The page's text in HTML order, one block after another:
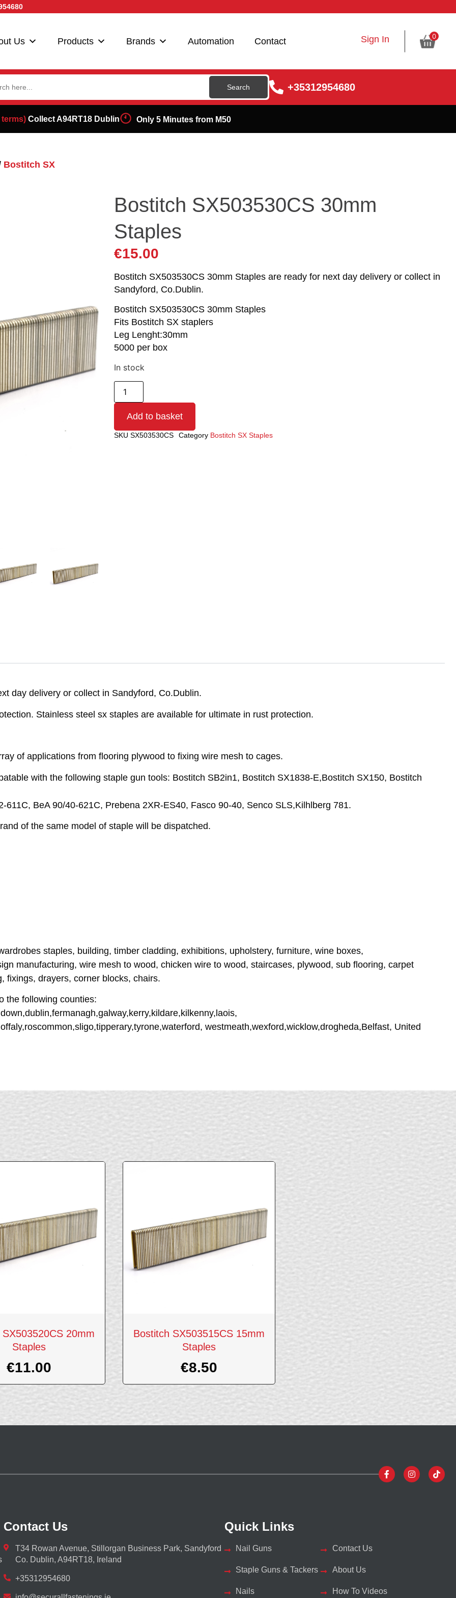
Us Products Brands Automation Contact Sign In 0
+35312954680
Collect A94RT18 Dublin Only 5 Minutes from M50
Bostitch SX
Bostitch SX503530CS 30mm
Staples
€15.00
Bostitch SX503530CS 30mm Staples are ready for next day delivery or collect in
Sandyford, Co.Dublin.
Bostitch SX503530CS 30mm Staples
Fits Bostitch SX staplers
Leg Lenght:30mm
5000 per box
In stock
Add to basket
SKU SX503530CS Category Bostitch SX Staples
day delivery or collect in Sandyford, Co.Dublin.
Stainless steel sx staples are available for ultimate in rust protection.
of applications from flooring plywood to fixing wire mesh to cages.
with the following staple gun tools: Bostitch SB2in1, Bostitch SX1838-E,Bostitch SX150, Bostitch
611C, BeA 90/40-621C, Prebena 2XR-ES40, Fasco 90-40, Senco SLS,Kilhlberg 781.
of the same model of staple will be dispatched.
staples, building, timber cladding, exhibitions, upholstery, furniture, wine boxes,
manufacturing, wire mesh to wood, chicken wire to wood, staircases, plywood, sub flooring, carpet
fixings, drayers, corner blocks, chairs.
the following counties:
westmeath,wexford,wicklow,drogheda,Belfast, United
20mm
Staples
€11.00
Bostitch SX503515CS 15mm
Staples
€8.50
Contact Us
T34 Rowan Avenue, Stillorgan Business Park, Sandyford
Co. Dublin, A94RT18, Ireland
+35312954680
Quick Links
Nail Guns
Staple Guns & Tackers
Nails
Contact Us
About Us
How To Videos